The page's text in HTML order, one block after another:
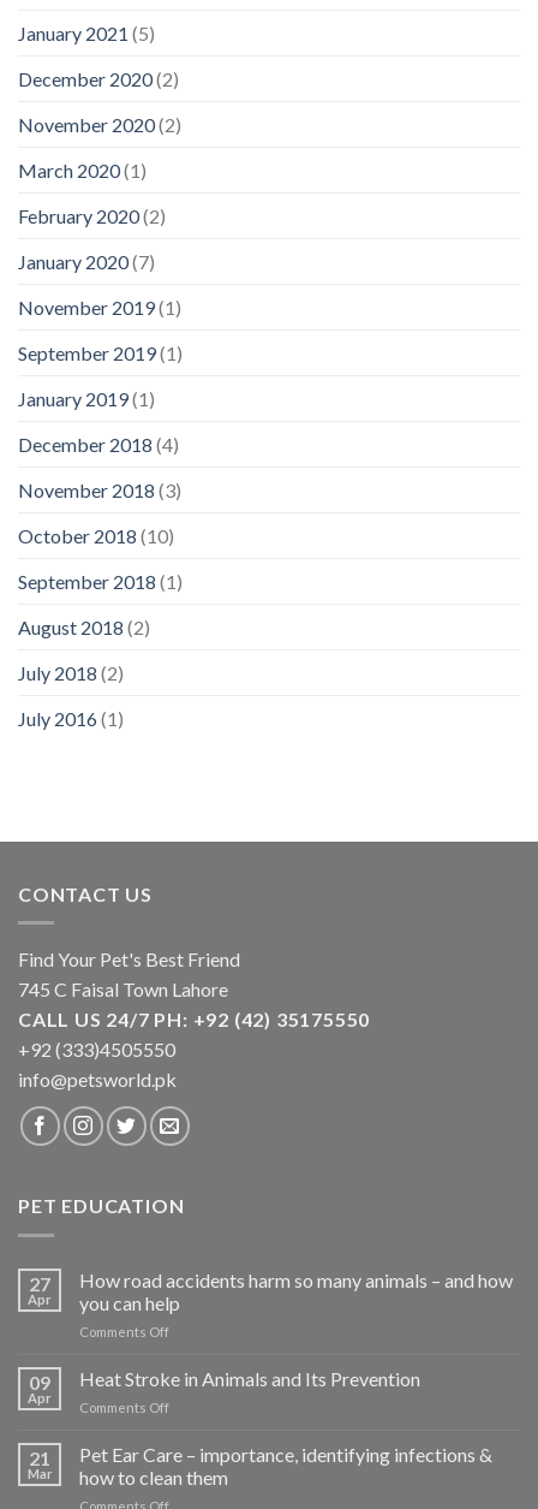
January 2021 (5)
December 2020(2)
November 2020(2)
March 2020(1)
February 2020(2)
January 2020(7)
November 2019(1)
September 2019(1)
January 2019(1)
December 2018 (4)
November 2018 (3)
October 2018 (10)
September 2018 (1)
August 2018 (2)
July 2018 (2)
July 2016(1)
CONTACT US
Find Your Pet's Best Friend
745 C Faisal Town Lahore
CALL US 24/7 PH: +92 (42) 35175550
+92 (333)4505550
info@petsworld.pk
PET EDUCATION
27
Apr
How road accidents harm so many animals – and how
you can help
Comments Offon
road
accidents
harm
many
animals
09
Apr
Heat Stroke in Animals and Its Prevention
Comments Offon
Stroke
in
Animals
21
Mar
Pet Ear Care – importance, identifying infections &
how to clean them
Comments Offon